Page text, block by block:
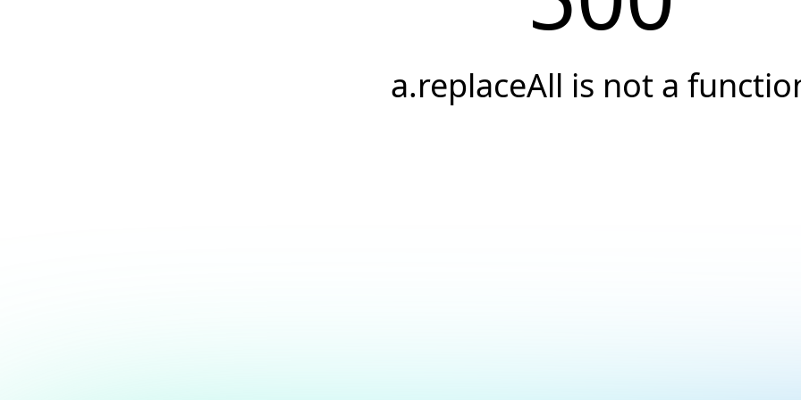
a.replaceAll is not a